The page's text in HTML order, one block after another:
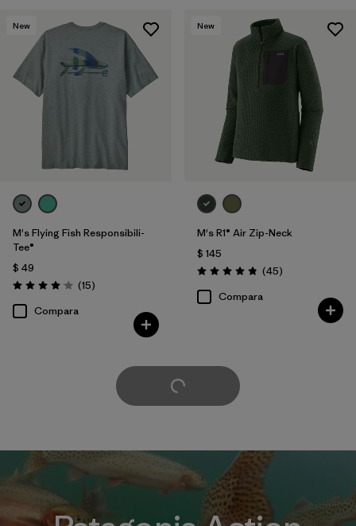
New
M's Flying Fish Responsibili-
Tee®
$ 49
Valoración: 4.1 / 5
(15Comentarios
)
Compara
New
M's R1® Air Zip-Neck
$ 145
Valoración: 4.9 / 5
(45Comentarios
)
Compara
Cargar Más